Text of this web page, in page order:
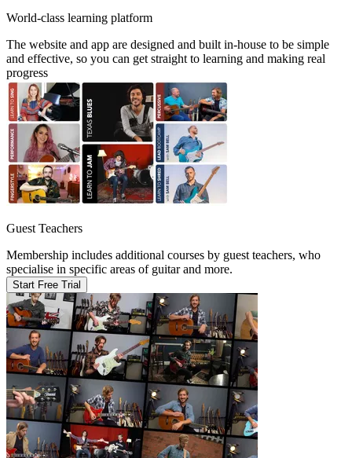
World-class learning platform
The website and app are designed and built in-house to be simple
and effective, so you can get straight to learning and making real
progress
Guest Teachers
Membership includes additional courses by guest teachers, who
specialise in specific areas of guitar and more.
Start Free Trial